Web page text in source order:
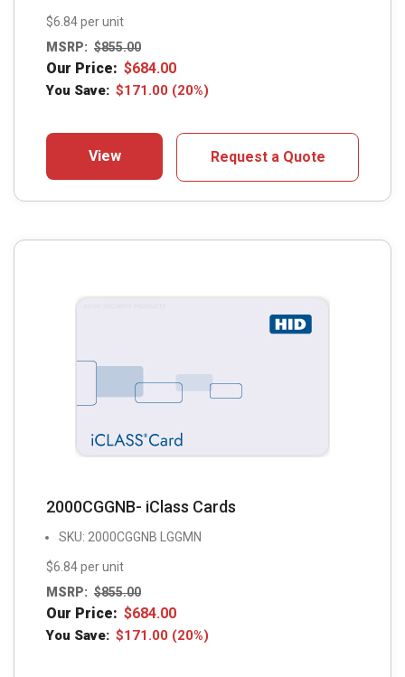
$6.84 per unit
MSRP: $855.00
Our Price: $684.00
You Save: $171.00 (20%)
View Request a Quote
2000CGGNB- iClass Cards
SKU: 2000CGGNB LGGMN
$6.84 per unit
MSRP: $855.00
Our Price: $684.00
You Save: $171.00 (20%)